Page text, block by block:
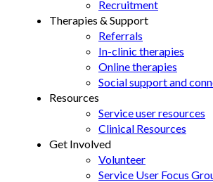
Recruitment
Therapies & Support
Referrals
In-clinic therapies
Online therapies
Social support and
Resources
Service user resources
Clinical Resources
Get Involved
Volunteer
Service User Focus